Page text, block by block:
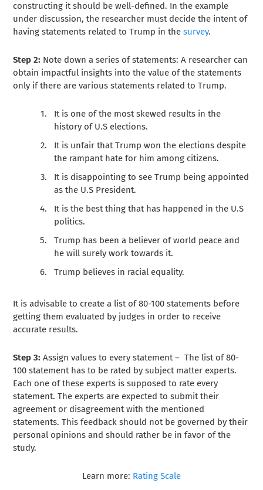
constructing it should be well-defined. In the example
under discussion, the researcher must decide the intent of
having statements related to Trump in thesurvey.
Step 2: Note down a series of statements: A researcher can
obtain impactful insights into the value of the statements
only if there are various statements related to Trump.
It is one of the most skewed results in the
history of U.S elections.
It is unfair that Trump won the elections despite
the rampant hate for him among citizens.
It is disappointing to see Trump being appointed
as the U.S President.
It is the best thing that has happened in the U.S
politics.
Trump has been a believer of world peace and
he will surely work towards it.
Trump believes in racial equality.
It is advisable to create a list of 80-100 statements before
getting them evaluated by judges in order to receive
accurate results.
Step 3:Assign values to every statement – The list of 80-
100 statement has to be rated by subject matter experts.
Each one of these experts is supposed to rate every
statement. The experts are expected to submit their
agreement or disagreement with the mentioned
statements. This feedback should not be governed by their
personal opinions and should rather be in favor of the
study.
Learn more: Rating Scale